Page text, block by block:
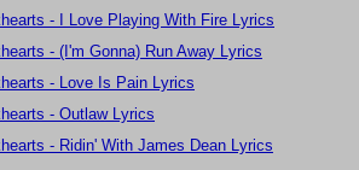
- I Love Playing With Fire Lyrics
- (I'm Gonna) Run Away Lyrics
- Love Is Pain Lyrics
- Outlaw Lyrics
- Ridin' With James Dean Lyrics